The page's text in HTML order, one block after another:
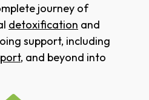
journey of
detoxification and
support, including
, and beyond into